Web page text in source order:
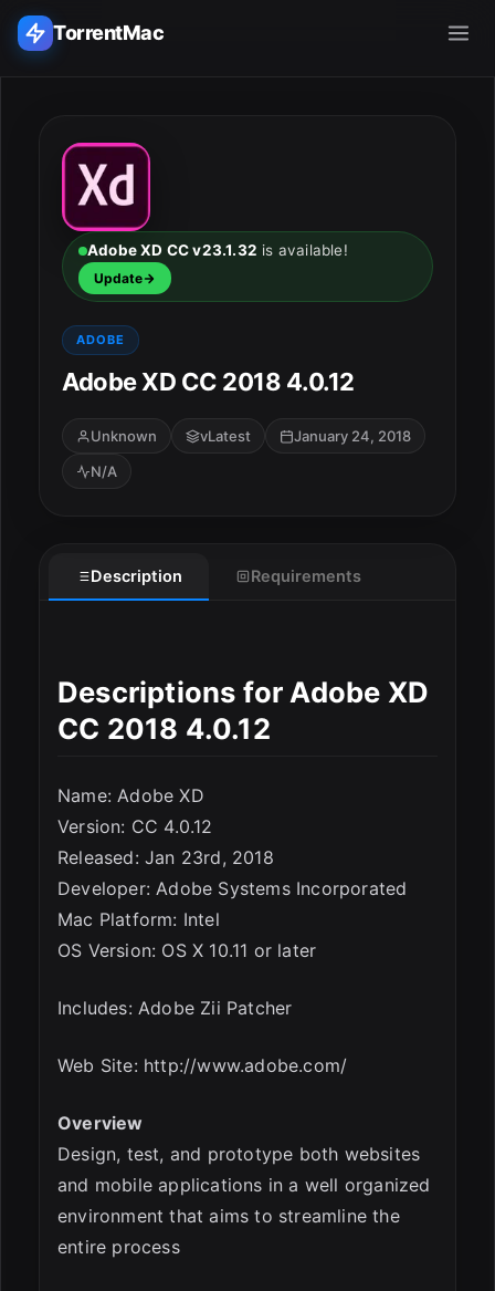
TorrentMac
Home
Adobe
Apple
Audio & Music
Adobe XD CC v23.1.32 is available!
Update
ADOBE
Adobe XD CC 2018 4.0.12
Unknown vLatest
January 24, 2018
N/A
Description Requirements
Descriptions for Adobe XD
CC 2018 4.0.12
Name: Adobe XD
Version: CC 4.0.12
Released: Jan 23rd, 2018
Developer: Adobe Systems Incorporated
Mac Platform: Intel
OS Version: OS X 10.11 or later
Includes: Adobe Zii Patcher
Web Site: http://www.adobe.com/
Overview
Design, test, and prototype both websites
and mobile applications in a well organized
environment that aims to streamline the
entire process